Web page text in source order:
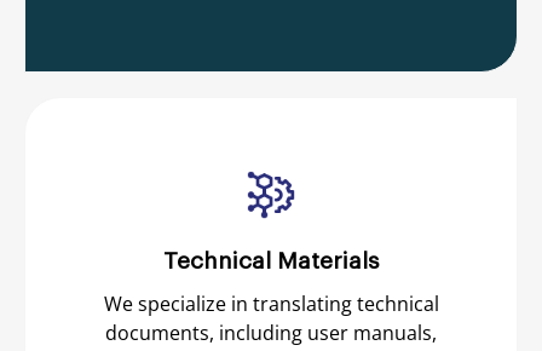
Technical Materials
We specialize in translating technical
documents, including user manuals,